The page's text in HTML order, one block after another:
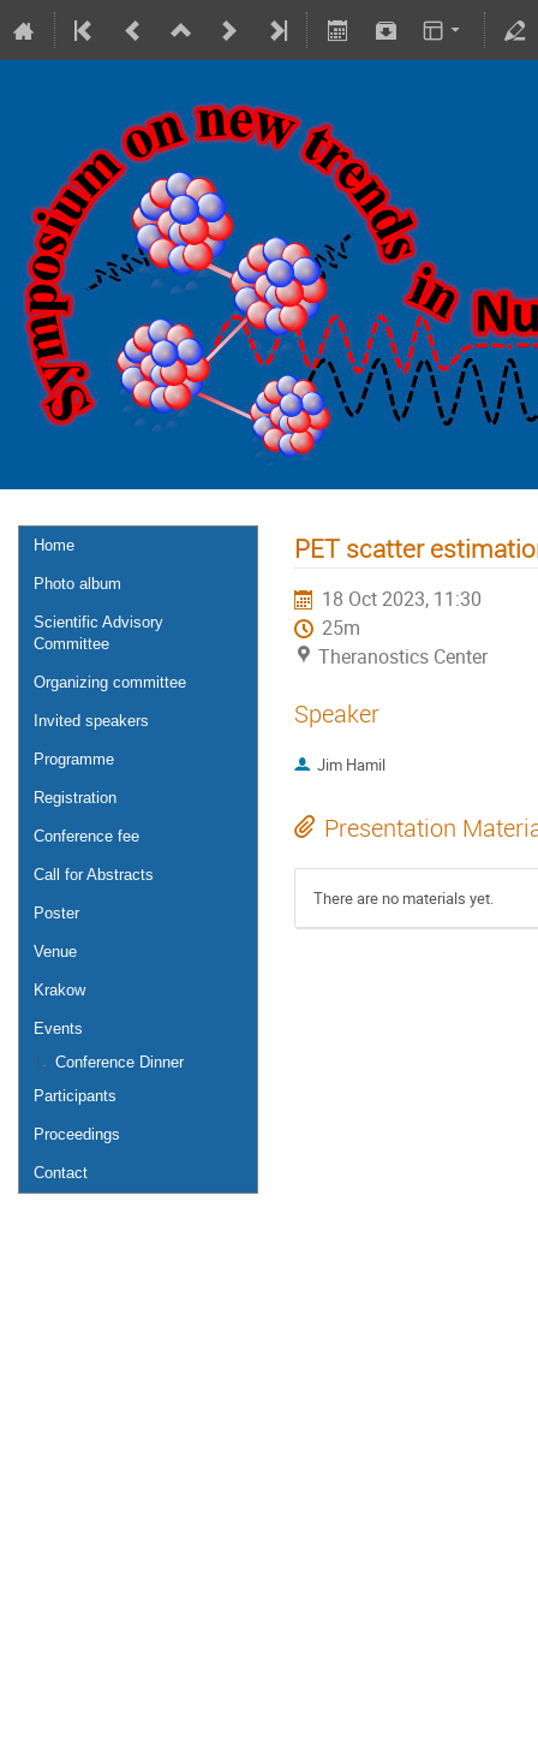
18-20 October 2023
Theranostics Center
Europe/Warsaw timezone
Home
Photo album
Scientific Advisory
Committee
Organizing committee
Invited speakers
Programme
Registration
Conference fee
Call for Abstracts
Poster
Venue
Krakow
Events
Conference Dinner
Participants
Proceedings
Contact
PET scatter
18 Oct 2023, 11:30
25m
Theranostics Center
Speaker
Jim Hamil
Presentation
There are no materials yet.